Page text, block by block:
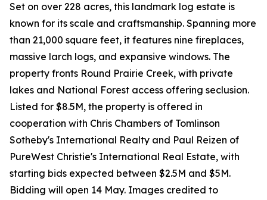
Set on over 228 acres, this landmark log estate is
known for its scale and craftsmanship. Spanning more
than 21,000 square feet, it features nine fireplaces,
massive larch logs, and expansive windows. The
property fronts Round Prairie Creek, with private
lakes and National Forest access offering seclusion.
Listed for $8.5M, the property is offered in
cooperation with Chris Chambers of Tomlinson
Sotheby's International Realty and Paul Reizen of
PureWest Christie's International Real Estate, with
starting bids expected between $2.5M and $5M.
Bidding will open 14 May. Images credited to